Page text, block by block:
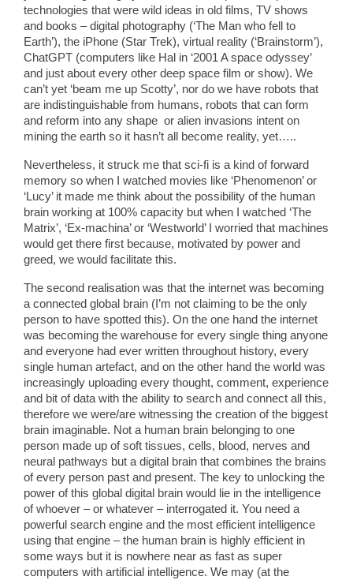
technologies that were wild ideas in old films, TV shows
and books – digital photography (‘The Man who fell to
Earth’), the iPhone (Star Trek), virtual reality (‘Brainstorm’),
ChatGPT (computers like Hal in ‘2001 A space odyssey’
and just about every other deep space film or show). We
can’t yet ‘beam me up Scotty’, nor do we have robots that
are indistinguishable from humans, robots that can form
and reform into any shape or alien invasions intent on
mining the earth so it hasn’t all become reality, yet…..
Nevertheless, it struck me that sci-fi is a kind of forward
memory so when I watched movies like ‘Phenomenon’ or
‘Lucy’ it made me think about the possibility of the human
brain working at 100% capacity but when I watched ‘The
Matrix’, ‘Ex-machina’ or ‘Westworld’ I worried that machines
would get there first because, motivated by power and
greed, we would facilitate this.
The second realisation was that the internet was becoming
a connected global brain (I’m not claiming to be the only
person to have spotted this). On the one hand the internet
was becoming the warehouse for every single thing anyone
and everyone had ever written throughout history, every
single human artefact, and on the other hand the world was
increasingly uploading every thought, comment, experience
and bit of data with the ability to search and connect all this,
therefore we were/are witnessing the creation of the biggest
brain imaginable. Not a human brain belonging to one
person made up of soft tissues, cells, blood, nerves and
neural pathways but a digital brain that combines the brains
of every person past and present. The key to unlocking the
power of this global digital brain would lie in the intelligence
of whoever – or whatever – interrogated it. You need a
powerful search engine and the most efficient intelligence
using that engine – the human brain is highly efficient in
some ways but it is nowhere near as fast as super
computers with artificial intelligence. We may (at the